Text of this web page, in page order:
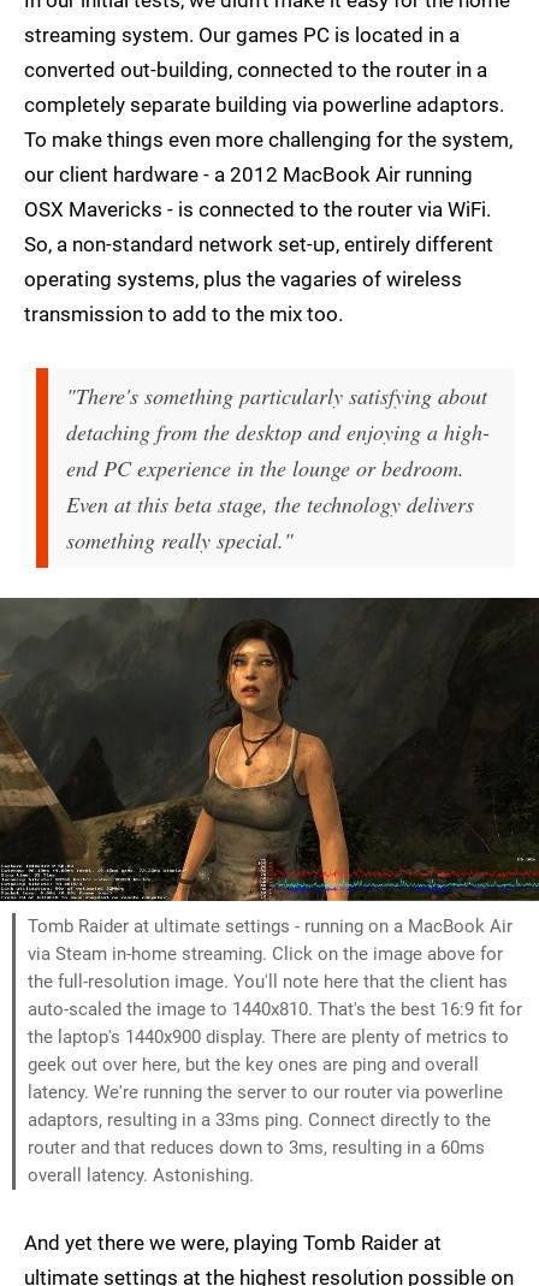
streaming system. Our games PC is located in a
converted out-building, connected to the router in a
completely separate building via powerline adaptors.
To make things even more challenging for the system,
our client hardware - a 2012 MacBook Air running
OSX Mavericks - is connected to the router via WiFi.
So, a non-standard network set-up, entirely different
operating systems, plus the vagaries of wireless
transmission to add to the mix too.
"There's something particularly satisfying about
detaching from the desktop and enjoying a high-
end PC experience in the lounge or bedroom.
Even at this beta stage, the technology delivers
something really special."
Tomb Raider at ultimate settings - running on a MacBook Air
via Steam in-home streaming. Click on the image above for
the full-resolution image. You'll note here that the client has
auto-scaled the image to 1440x810. That's the best 16:9 fit for
the laptop's 1440x900 display. There are plenty of metrics to
geek out over here, but the key ones are ping and overall
latency. We're running the server to our router via powerline
adaptors, resulting in a 33ms ping. Connect directly to the
router and that reduces down to 3ms, resulting in a 60ms
overall latency. Astonishing.
And yet there we were, playing Tomb Raider at
ultimate settings at the highest resolution possible on